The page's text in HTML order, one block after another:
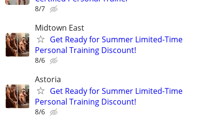
8/7
Midtown East
Get Ready for Summer Limited-Time
Personal Training Discount!
8/6
Astoria
Get Ready for Summer Limited-Time
Personal Training Discount!
8/6